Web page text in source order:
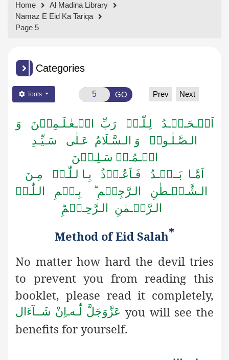
Home
Al Madina Library
Namaz E Eid Ka Tariqa
Page 5
Categories
Tools GO Prev Next
اَلۡـحَـمۡـدُ لِـلّٰـہِ رَبِّ الۡـعٰـلَـمِیۡنَ وَ
الـصَّـلٰـوۃُ وَ الـسَّـلَامُ عَـلٰی سَـیِّـدِ
الۡـمُـرۡ سَـلِـیۡنَ
اَمَّـا بَــعۡـدُ فَـاَعُـوۡذُ بِـا لـلّٰـہِ مِـنَ
الـشَّـیۡـطٰنِ الـرَّجِیۡمِ ؕ بِـسۡمِ الـلّٰـہِ
الـرَّحۡـمٰنِ الـرَّحِـیۡمِؕ
Method of Eid Salah*
No matter how hard the devil tries
to prevent you from reading this
booklet, please read it completely,
اِنْ شَــآءَالـلّٰـه عَزَّوَجَلَّ you will see the
benefits for yourself.